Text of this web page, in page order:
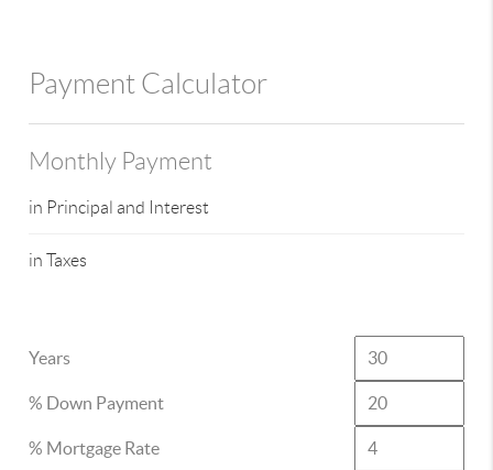
Payment Calculator
Monthly Payment
in Principal and Interest
in Taxes
Years
% Down Payment
% Mortgage Rate